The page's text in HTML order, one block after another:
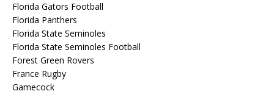
Florida Gators Football
Florida Panthers
Florida State Seminoles
Florida State Seminoles Football
Forest Green Rovers
France Rugby
Gamecock